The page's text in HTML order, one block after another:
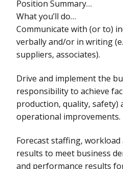
Position Summary…
What you’ll do…
Communicate with (or to)
verbally and/or in writing
suppliers, associates).
Drive and implement the
responsibility to achieve
production, quality, safety)
operational improvements.
Forecast staffing,
results to meet business
and performance results